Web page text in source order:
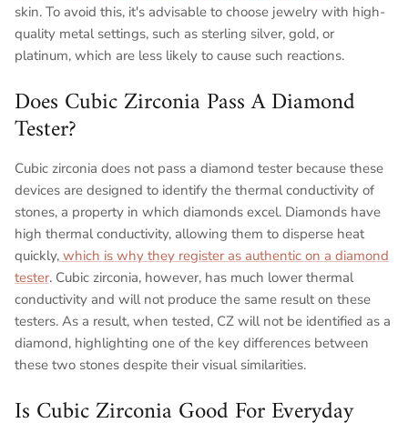
skin. To avoid this, it's advisable to choose jewelry with high-
quality metal settings, such as sterling silver, gold, or
platinum, which are less likely to cause such reactions.
Does Cubic Zirconia Pass A Diamond
Tester?
Cubic zirconia does not pass a diamond tester because these
devices are designed to identify the thermal conductivity of
stones, a property in which diamonds excel. Diamonds have
high thermal conductivity, allowing them to disperse heat
quickly, which is why they register as authentic on a diamond
tester. Cubic zirconia, however, has much lower thermal
conductivity and will not produce the same result on these
testers. As a result, when tested, CZ will not be identified as a
diamond, highlighting one of the key differences between
these two stones despite their visual similarities.
Is Cubic Zirconia Good For Everyday